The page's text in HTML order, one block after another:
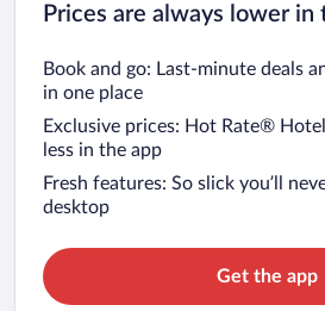
Prices are always lower in
Book and go: Last-minute deals
in one place
Exclusive prices: Hot Rate®
less in the app
Fresh features: So slick you’ll
desktop
Get the app